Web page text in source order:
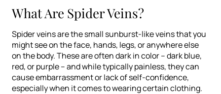
What Are Spider Veins?
Spider veins are the small sunburst-like veins that you
might see on the face, hands, legs, or anywhere else
on the body. These are often dark in color – dark blue,
red, or purple – and while typically painless, they can
cause embarrassment or lack of self-confidence,
especially when it comes to wearing certain clothing.